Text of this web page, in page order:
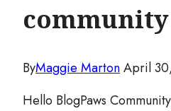
community
ByMaggie MartonApril
Hello BlogPaws